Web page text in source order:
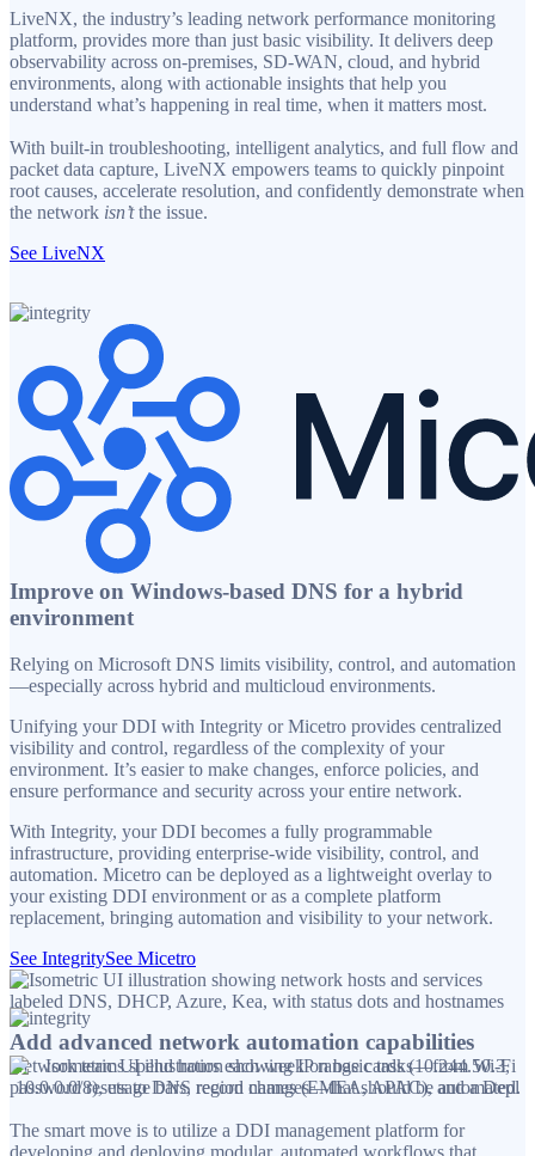
LiveNX, the industry’s leading network performance monitoring
platform, provides more than just basic visibility. It delivers deep
observability across on-premises, SD-WAN, cloud, and hybrid
environments, along with actionable insights that help you
understand what’s happening in real time, when it matters most.
With built-in troubleshooting, intelligent analytics, and full flow and
packet data capture, LiveNX empowers teams to quickly pinpoint
root causes, accelerate resolution, and confidently demonstrate when
the network isn’tthe issue.
See LiveNX
Improve on Windows-based DNS for a hybrid
environment
Relying on Microsoft DNS limits visibility, control, and automation
—especially across hybrid and multicloud environments.
Unifying your DDI with Integrity or Micetro provides centralized
visibility and control, regardless of the complexity of your
environment. It’s easier to make changes, enforce policies, and
ensure performance and security across your entire network.
With Integrity, your DDI becomes a fully programmable
infrastructure, providing enterprise-wide visibility, control, and
automation. Micetro can be deployed as a lightweight overlay to
your existing DDI environment or as a complete platform
replacement, bringing automation and visibility to your network.
See IntegritySee Micetro
Add advanced network automation capabilities
Network teams spend hours each week on basic tasks—from Wi-Fi
password resets to DNS record changes—that should be automated.
The smart move is to utilize a DDI management platform for
developing and deploying modular, automated workflows that